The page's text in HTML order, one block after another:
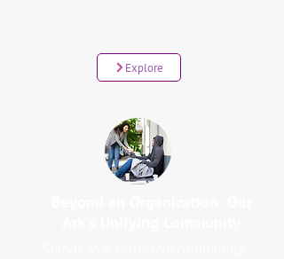
Explore